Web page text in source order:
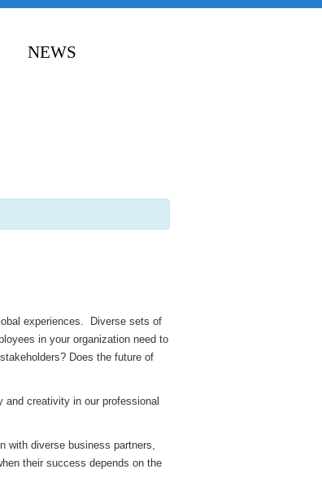
NEWS
experiences. Diverse sets of
in your organization need to
Does the future of
creativity in our professional
with diverse business partners,
their success depends on the